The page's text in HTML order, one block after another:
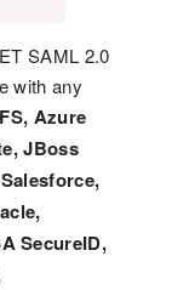
SAML 2.0
with any
Azure
JBoss
SecureID,